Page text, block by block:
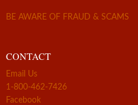
BE AWARE OF FRAUD & SCAMS
CONTACT
Email Us
1-800-462-7426
Facebook